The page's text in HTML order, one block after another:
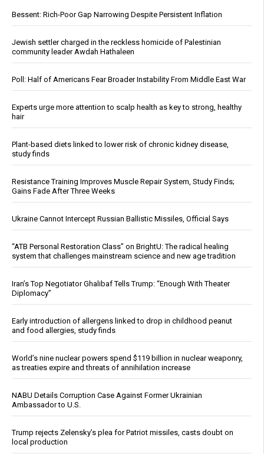
Bessent: Rich-Poor Gap Narrowing Despite Persistent Inflation
Jewish settler charged in the reckless homicide of Palestinian
community leader Awdah Hathaleen
Poll: Half of Americans Fear Broader Instability From Middle East War
Experts urge more attention to scalp health as key to strong, healthy
hair
Plant-based diets linked to lower risk of chronic kidney disease,
study finds
Resistance Training Improves Muscle Repair System, Study Finds;
Gains Fade After Three Weeks
Ukraine Cannot Intercept Russian Ballistic Missiles, Official Says
“ATB Personal Restoration Class” on BrightU: The radical healing
system that challenges mainstream science and new age tradition
Iran’s Top Negotiator Ghalibaf Tells Trump: “Enough With Theater
Diplomacy”
Early introduction of allergens linked to drop in childhood peanut
and food allergies, study finds
World’s nine nuclear powers spend $119 billion in nuclear weaponry,
as treaties expire and threats of annihilation increase
NABU Details Corruption Case Against Former Ukrainian
Ambassador to U.S.
Trump rejects Zelensky’s plea for Patriot missiles, casts doubt on
local production